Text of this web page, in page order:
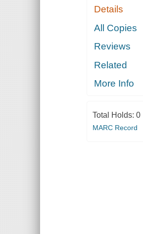
Details
All Copies
Reviews
Related
More Info
Total Holds: 0
MARC Record